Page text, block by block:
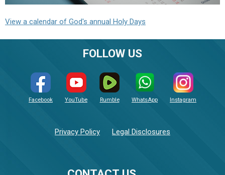
View a calendar of God's annual Holy Days
FOLLOW US
Facebook YouTube Rumble WhatsApp Instagram
Privacy Policy Legal Disclosures